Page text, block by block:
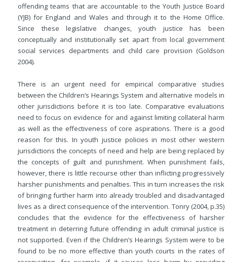
offending teams that are accountable to the Youth Justice Board
(YJB) for England and Wales and through it to the Home Office.
Since these legislative changes, youth justice has been
conceptually and institutionally set apart from local government
social services departments and child care provision (Goldson
2004).
There is an urgent need for empirical comparative studies
between the Children’s Hearings System and alternative models in
other jurisdictions before it is too late. Comparative evaluations
need to focus on evidence for and against limiting collateral harm
as well as the effectiveness of core aspirations. There is a good
reason for this. In youth justice policies in most other western
jurisdictions the concepts of need and help are being replaced by
the concepts of guilt and punishment. When punishment fails,
however, there is little recourse other than inflicting progressively
harsher punishments and penalties. This in turn increases the risk
of bringing further harm into already troubled and disadvantaged
lives as a direct consequence of the intervention. Tonry (2004, p.35)
concludes that the evidence for the effectiveness of harsher
treatment in deterring future offending in adult criminal justice is
not supported. Even if the Children’s Hearings System were to be
found to be no more effective than youth courts in the rates of